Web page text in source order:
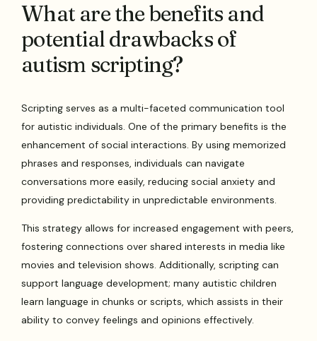
What are the benefits and
potential drawbacks of
autism scripting?
Scripting serves as a multi-faceted communication tool
for autistic individuals. One of the primary benefits is the
enhancement of social interactions. By using memorized
phrases and responses, individuals can navigate
conversations more easily, reducing social anxiety and
providing predictability in unpredictable environments.
This strategy allows for increased engagement with peers,
fostering connections over shared interests in media like
movies and television shows. Additionally, scripting can
support language development; many autistic children
learn language in chunks or scripts, which assists in their
ability to convey feelings and opinions effectively.